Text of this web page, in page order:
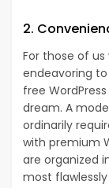
2.
For those of
endeavoring
free
dream. A
ordinarily
with premium
are organized
most